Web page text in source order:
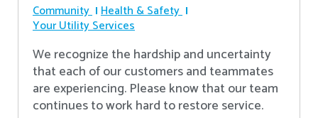
Community Health & Safety
Your Utility Services
We recognize the hardship and uncertainty
that each of our customers and teammates
are experiencing. Please know that our team
continues to work hard to restore service.